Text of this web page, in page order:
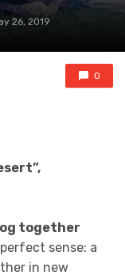
26, 2019
0
together
sense: a
in new